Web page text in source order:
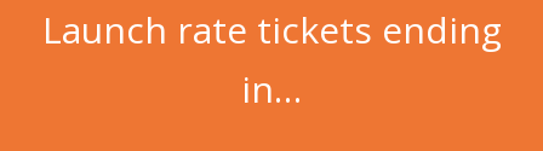
Launch rate tickets ending
in…